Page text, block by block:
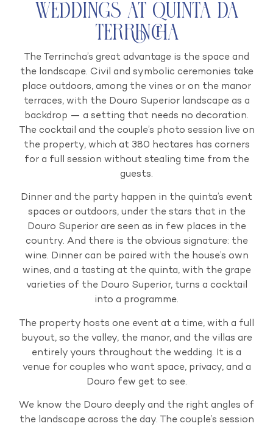
Weddings at Quinta da
Terrincha
The Terrincha’s great advantage is the space and
the landscape. Civil and symbolic ceremonies take
place outdoors, among the vines or on the manor
terraces, with the Douro Superior landscape as a
backdrop — a setting that needs no decoration.
The cocktail and the couple’s photo session live on
the property, which at 380 hectares has corners
for a full session without stealing time from the
guests.
Dinner and the party happen in the quinta’s event
spaces or outdoors, under the stars that in the
Douro Superior are seen as in few places in the
country. And there is the obvious signature: the
wine. Dinner can be paired with the house’s own
wines, and a tasting at the quinta, with the grape
varieties of the Douro Superior, turns a cocktail
into a programme.
The property hosts one event at a time, with a full
buyout, so the valley, the manor, and the villas are
entirely yours throughout the wedding. It is a
venue for couples who want space, privacy, and a
Douro few get to see.
We know the Douro deeply and the right angles of
the landscape across the day. The couple’s session